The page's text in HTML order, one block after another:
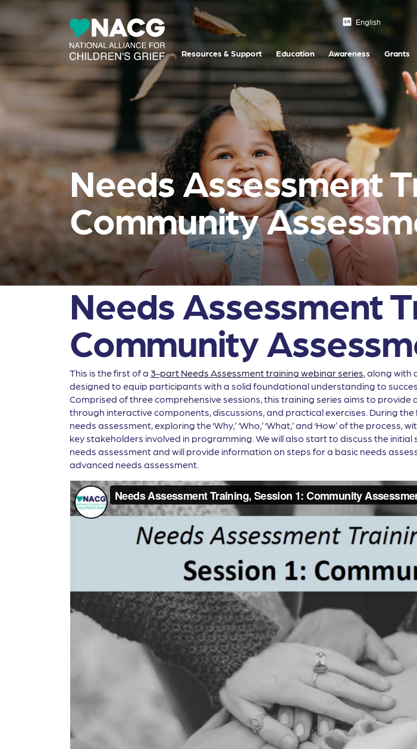
Resources & Support Education Awareness Grants
Needs Assessment
Community
Needs Assessment
Community
This is the first of a 3-part Needs Assessment training webinar series, along with
designed to equip participants with a solid foundational understanding to
Comprised of three comprehensive sessions, this training series aims to
through interactive components, discussions, and practical exercises. During
needs assessment, exploring the ‘Why,’ ‘Who,’ ‘What,’ and ‘How’ of the
key stakeholders involved in programming. We will also start to discuss the
needs assessment and will provide information on steps for a basic needs
advanced needs assessment.